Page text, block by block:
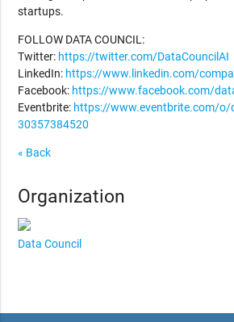
startups.
FOLLOW DATA COUNCIL:
Twitter: https://twitter.com/DataCouncilAI
LinkedIn: https://www.linkedin.com/
Facebook: https://www.facebook.com/
Eventbrite: https://www.eventbrite.com/o/
30357384520
« Back
Organization
Data Council